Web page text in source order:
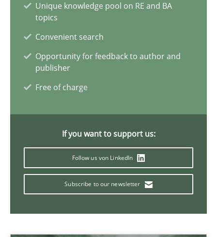
Unique knowledge pool on RE and BA
topics
Convenient search
Opportunity for feedback to author and
publisher
Free of charge
If you want to support us:
Follow us von LinkedIn
Subscribe to our newsletter
Thorsten von Ramsch
Practice Cross-discipline
Rainer Grau